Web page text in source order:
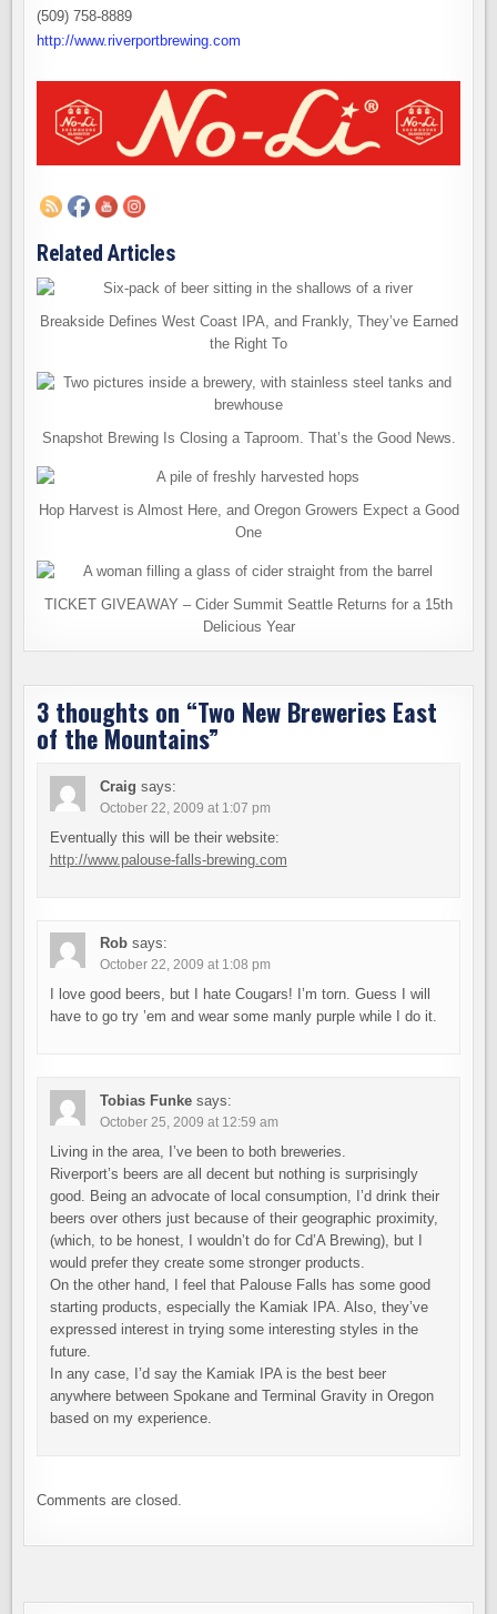
(509) 758-8889
http://www.riverportbrewing.com
Related Articles
Breakside Defines West Coast IPA, and Frankly, They’ve Earned
the Right To
Snapshot Brewing Is Closing a Taproom. That’s the Good News.
Hop Harvest is Almost Here, and Oregon Growers Expect a Good
One
TICKET GIVEAWAY – Cider Summit Seattle Returns for a 15th
Delicious Year
3 thoughts on “Two New Breweries East
of the Mountains”
Craig says:
October 22, 2009 at 1:07 pm
Eventually this will be their website:
http://www.palouse-falls-brewing.com
Rob says:
October 22, 2009 at 1:08 pm
I love good beers, but I hate Cougars! I’m torn. Guess I will
have to go try ’em and wear some manly purple while I do it.
Tobias Funke says:
October 25, 2009 at 12:59 am
Living in the area, I’ve been to both breweries.
Riverport’s beers are all decent but nothing is surprisingly
good. Being an advocate of local consumption, I’d drink their
beers over others just because of their geographic proximity,
(which, to be honest, I wouldn’t do for Cd’A Brewing), but I
would prefer they create some stronger products.
On the other hand, I feel that Palouse Falls has some good
starting products, especially the Kamiak IPA. Also, they’ve
expressed interest in trying some interesting styles in the
future.
In any case, I’d say the Kamiak IPA is the best beer
anywhere between Spokane and Terminal Gravity in Oregon
based on my experience.
Comments are closed.